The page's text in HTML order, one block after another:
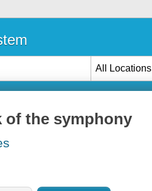
All Locations
of the symphony